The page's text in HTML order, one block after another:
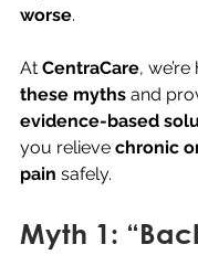
worse.
At CentraCare,
these myths and
evidence-based
you relieve chronic
pain safely.
Myth 1: